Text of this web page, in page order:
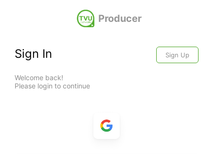
Producer
Sign In
Welcome back!
Please login to continue
Sign Up